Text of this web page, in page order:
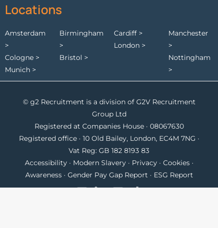
Locations
Amsterdam
>
Cologne >
Munich >
Birmingham
>
Bristol >
Cardiff >
London >
Manchester
>
Nottingham
>
© g2 Recruitment is a division of G2V Recruitment
Group Ltd
Registered at Companies House · 08067630
Registered office · 10 Old Bailey, London, EC4M 7NG ·
Vat Reg: GB 182 8193 83
Accessibility· Modern Slavery· Privacy· Cookies·
Awareness· Gender Pay Gap Report · ESG Report